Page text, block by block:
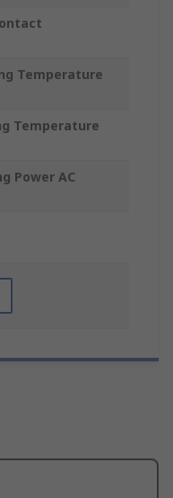
Temperature
Temperature
Power AC